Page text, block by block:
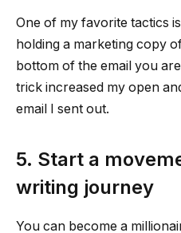
One of my favorite tactics
holding a marketing copy
bottom of the email you
trick increased my open
email I sent out.
5. Start a
writing journey
You can become a